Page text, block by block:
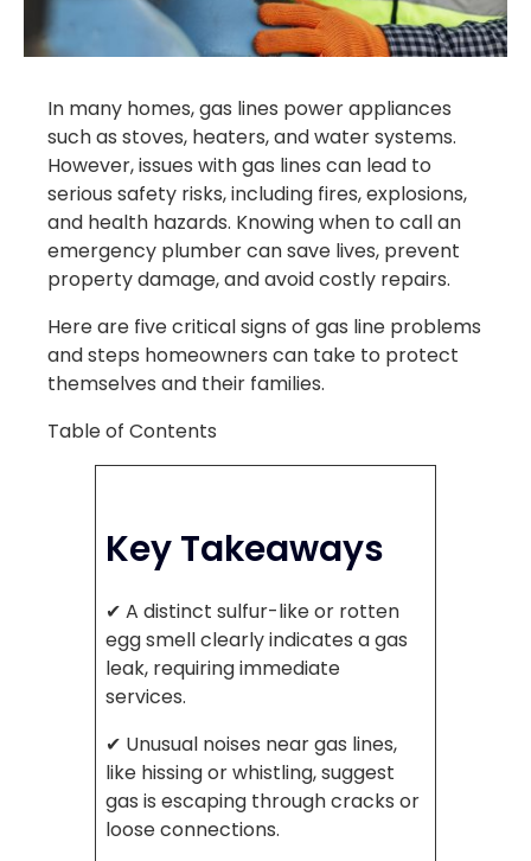
In many homes, gas lines power appliances
such as stoves, heaters, and water systems.
However, issues with gas lines can lead to
serious safety risks, including fires, explosions,
and health hazards. Knowing when to call an
emergency plumber can save lives, prevent
property damage, and avoid costly repairs.
Here are five critical signs of gas line problems
and steps homeowners can take to protect
themselves and their families.
Table of Contents
Key Takeaways
✔ A distinct sulfur-like or rotten
egg smell clearly indicates a gas
leak, requiring immediate
services.
✔ Unusual noises near gas lines,
like hissing or whistling, suggest
gas is escaping through cracks or
loose connections.